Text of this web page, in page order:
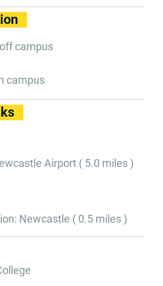
campus
campus
Airport ( 5.0 miles )
Newcastle ( 0.5 miles )